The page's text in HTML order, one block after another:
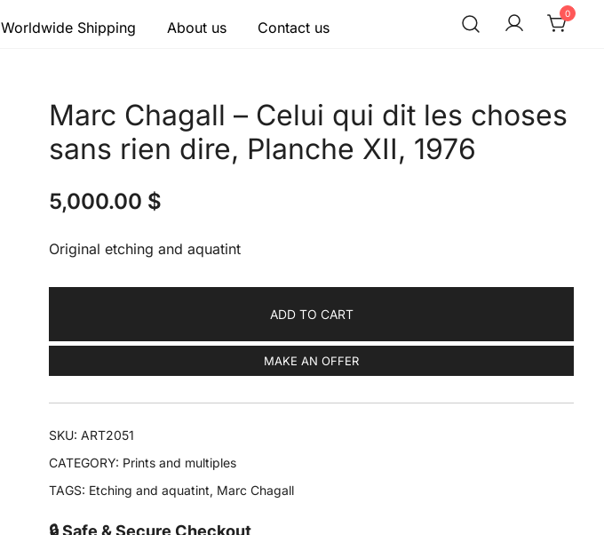
Worldwide Shipping About us Contact us
0
Marc Chagall – Celui qui dit les choses
sans rien dire, Planche XII, 1976
5,000.00 $
Original etching and aquatint
ADD TO CART
MAKE AN OFFER
SKU:ART2051
CATEGORY: Prints and multiples
TAGS: Etching and aquatint, Marc Chagall
🔒 Safe & Secure Checkout